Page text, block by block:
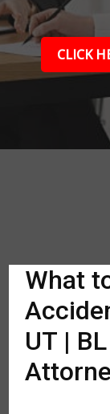
CLICK
What
UT |